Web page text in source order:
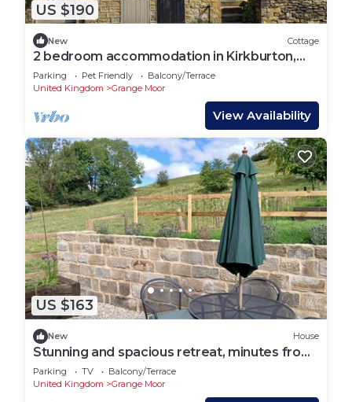
US $190
New Cottage
2 bedroom accommodation in Kirkburton,
near Huddersfield
Parking Pet Friendly
Balcony/Terrace
United Kingdom
Grange Moor
View Availability
US $163
New House
Stunning and spacious retreat, minutes from
glorious countryside, pubs and walks
Parking TV
Balcony/Terrace
United Kingdom
Grange Moor